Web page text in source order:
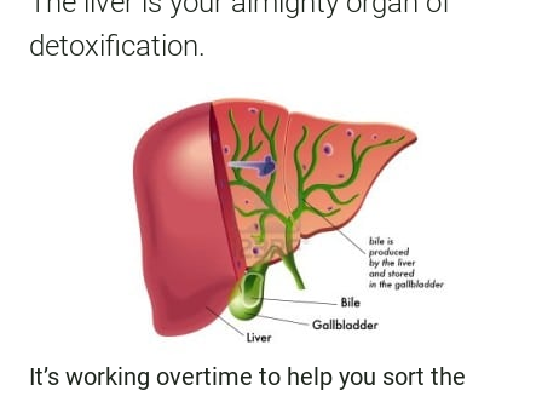
detoxification.
It’s working overtime to help you sort the